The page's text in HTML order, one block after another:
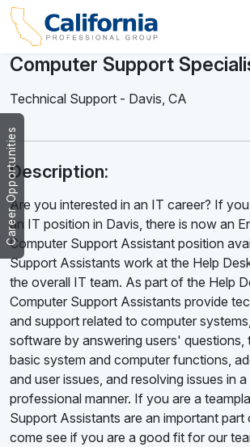
Career Opportunities
Computer Support
Technical Support - Davis, CA
Description:
Are you interested in an IT career? If
an IT position in Davis, there is now an
Computer Support Assistant position
Support Assistants work at the Help
the overall IT team. As part of the Help
Computer Support Assistants provide
and support related to computer
software by answering users' questions,
basic system and computer functions,
and user issues, and resolving issues in
professional manner. If you are a
Support Assistants are an important part
come see if you are a good fit for our